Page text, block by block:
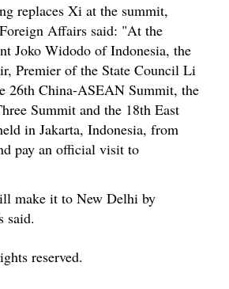
replaces Xi at the summit,
Affairs said: "At the
Joko Widodo of Indonesia, the
Premier of the State Council Li
26th China-ASEAN Summit, the
Summit and the 18th East
in Jakarta, Indonesia, from
pay an official visit to
make it to New Delhi by
said.
reserved.